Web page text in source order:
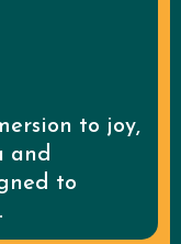
to joy,
and
to